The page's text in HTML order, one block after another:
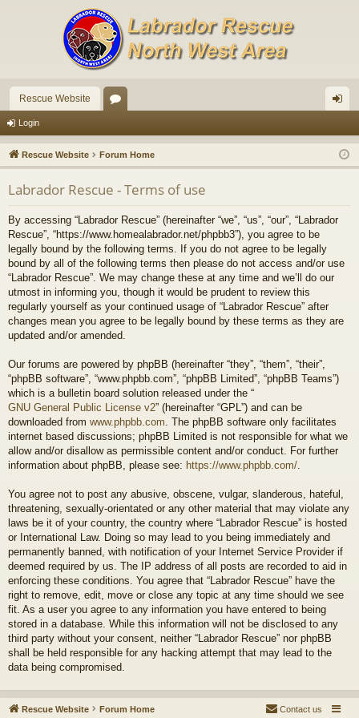
Rescue Website
u
m
s
in
Login
Rescue Website Forum Home
Labrador Rescue - Terms of use
By accessing “Labrador Rescue” (hereinafter “we”, “us”, “our”, “Labrador
Rescue”, “https://www.homealabrador.net/phpbb3”), you agree to be
legally bound by the following terms. If you do not agree to be legally
bound by all of the following terms then please do not access and/or use
“Labrador Rescue”. We may change these at any time and we’ll do our
utmost in informing you, though it would be prudent to review this
regularly yourself as your continued usage of “Labrador Rescue” after
changes mean you agree to be legally bound by these terms as they are
updated and/or amended.
Our forums are powered by phpBB (hereinafter “they”, “them”, “their”,
“phpBB software”, “www.phpbb.com”, “phpBB Limited”, “phpBB Teams”)
which is a bulletin board solution released under the “
GNU General Public License v2” (hereinafter “GPL”) and can be
downloaded from www.phpbb.com . The phpBB software only facilitates
internet based discussions; phpBB Limited is not responsible for what we
allow and/or disallow as permissible content and/or conduct. For further
information about phpBB, please see: https://www.phpbb.com/
You agree not to post any abusive, obscene, vulgar, slanderous, hateful,
threatening, sexually-orientated or any other material that may violate any
laws be it of your country, the country where “Labrador Rescue” is hosted
or International Law. Doing so may lead to you being immediately and
permanently banned, with notification of your Internet Service Provider if
deemed required by us. The IP address of all posts are recorded to aid in
enforcing these conditions. You agree that “Labrador Rescue” have the
right to remove, edit, move or close any topic at any time should we see
fit. As a user you agree to any information you have entered to being
stored in a database. While this information will not be disclosed to any
third party without your consent, neither “Labrador Rescue” nor phpBB
shall be held responsible for any hacking attempt that may lead to the
data being compromised.
Rescue Website Forum Home Contact us